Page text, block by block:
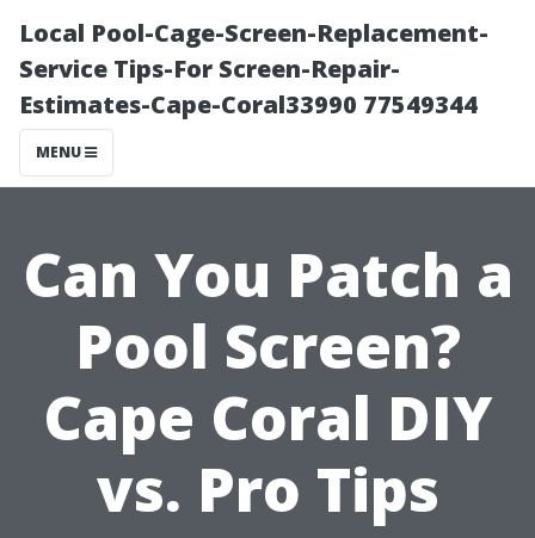
Local Pool-Cage-Screen-Replacement-
Service Tips-For Screen-Repair-
Estimates-Cape-Coral33990 77549344
MENU
Can You Patch a
Pool Screen?
Cape Coral DIY
vs. Pro Tips